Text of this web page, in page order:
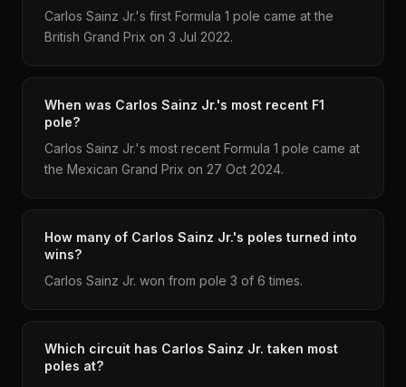
Carlos Sainz Jr.'s first Formula 1 pole came at the
British Grand Prix on 3 Jul 2022.
When was Carlos Sainz Jr.'s most recent F1
pole?
Carlos Sainz Jr.'s most recent Formula 1 pole came at
the Mexican Grand Prix on 27 Oct 2024.
How many of Carlos Sainz Jr.'s poles turned into
wins?
Carlos Sainz Jr. won from pole 3 of 6 times.
Which circuit has Carlos Sainz Jr. taken most
poles at?